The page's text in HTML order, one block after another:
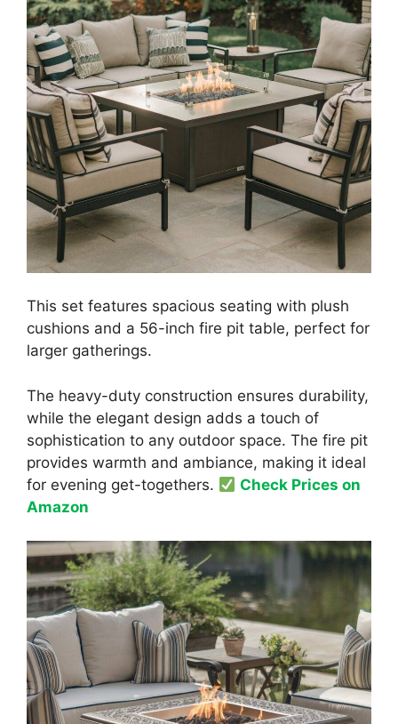
This set features spacious seating with plush
cushions and a 56-inch fire pit table, perfect for
larger gatherings.
The heavy-duty construction ensures durability,
while the elegant design adds a touch of
sophistication to any outdoor space. The fire pit
provides warmth and ambiance, making it ideal
for evening get-togethers.
Check Prices on
Amazon